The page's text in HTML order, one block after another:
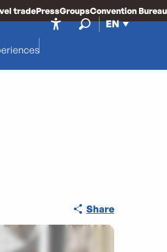
EN
tradePressGroupsConvention Bureau
Share